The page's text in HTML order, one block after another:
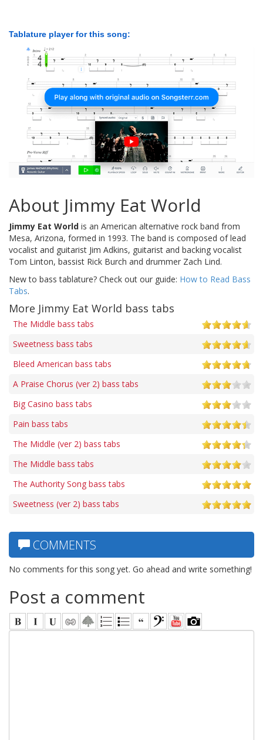
Tablature player for this song:
About Jimmy Eat World
Jimmy Eat World is an American alternative rock band from
Mesa, Arizona, formed in 1993. The band is composed of lead
vocalist and guitarist Jim Adkins, guitarist and backing vocalist
Tom Linton, bassist Rick Burch and drummer Zach Lind.
New to bass tablature? Check out our guide: How to Read Bass
Tabs.
More Jimmy Eat World bass tabs
The Middle bass tabs
Sweetness bass tabs
Bleed American bass tabs
A Praise Chorus (ver 2) bass tabs
Big Casino bass tabs
Pain bass tabs
The Middle (ver 2) bass tabs
The Middle bass tabs
The Authority Song bass tabs
Sweetness (ver 2) bass tabs
COMMENTS
No comments for this song yet. Go ahead and write something!
Post a comment